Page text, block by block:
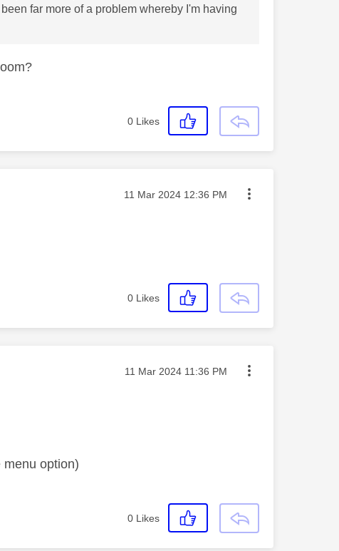
far more of a problem whereby I'm having
0 Likes
Message posted on
‎11 Mar 2024 12:36 PM
0 Likes
Message posted on
‎11 Mar 2024 11:36 PM
option)
0 Likes